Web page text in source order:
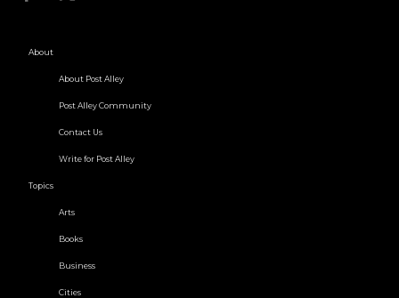
About
About Post Alley
Post Alley Community
Contact Us
Write for Post Alley
Topics
Arts
Books
Business
Cities